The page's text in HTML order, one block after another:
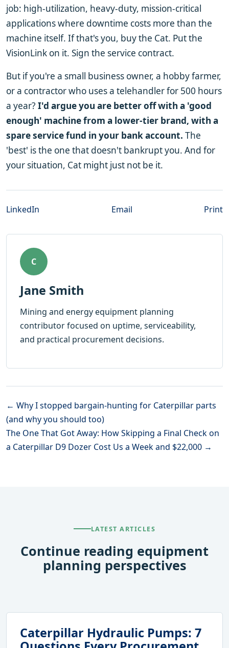
job: high-utilization, heavy-duty, mission-critical
applications where downtime costs more than the
machine itself. If that's you, buy the Cat. Put the
VisionLink on it. Sign the service contract.
But if you're a small business owner, a hobby farmer,
or a contractor who uses a telehandler for 500 hours
a year? I'd argue you are better off with a 'good
enough' machine from a lower-tier brand, with a
spare service fund in your bank account. The
'best' is the one that doesn't bankrupt you. And for
your situation, Cat might just not be it.
LinkedIn Email Print
C
Jane Smith
Mining and energy equipment planning
contributor focused on uptime, serviceability,
and practical procurement decisions.
← Why I stopped bargain-hunting for Caterpillar parts
(and why you should too)
The One That Got Away: How Skipping a Final Check on
a Caterpillar D9 Dozer Cost Us a Week and $22,000 →
LATEST ARTICLES
Continue reading equipment
planning perspectives
Caterpillar Hydraulic Pumps: 7